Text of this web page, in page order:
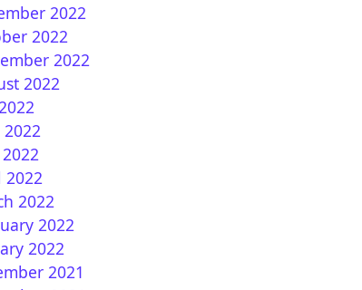
install OSCAM on OpenVIX
2022
2022
2022
2022
2022
2022
2022
2022
2022
2021